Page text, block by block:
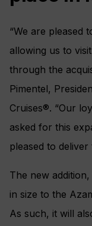
“We are pleased
allowing us to
through the
Pimentel,
Cruises®. “Our
asked for this
pleased to deliver
The new
in size to the
As such, it will